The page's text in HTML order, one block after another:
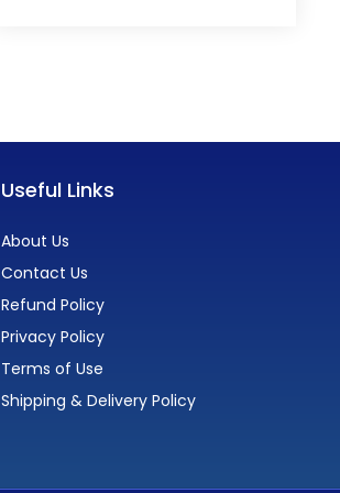
Useful Links
About Us
Contact Us
Refund Policy
Privacy Policy
Terms of Use
Shipping & Delivery Policy